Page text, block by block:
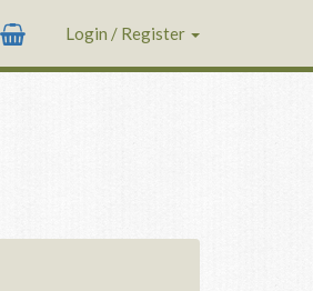
Login / Register